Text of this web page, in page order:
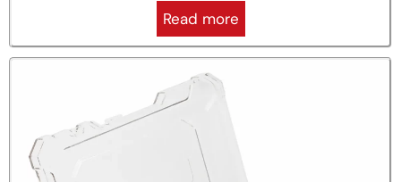
Read more